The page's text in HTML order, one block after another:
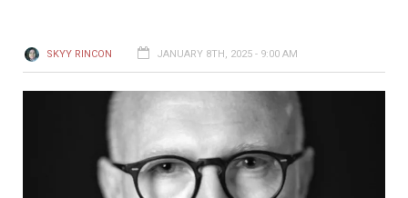
SKYY RINCON JANUARY 8TH, 2025 - 9:00 AM